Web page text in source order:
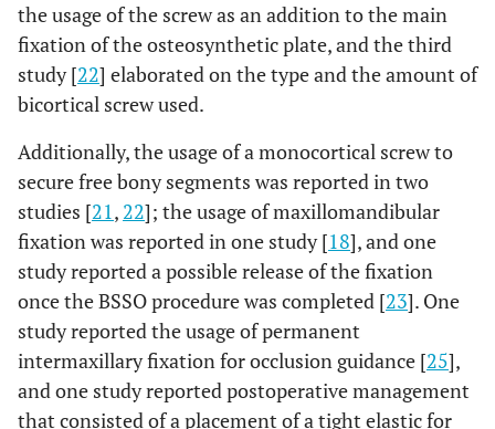
2 Mehraet
al., 2001
[22];
Wolford
Method
11 4
3
Borstlap
Obwegeser
8
the usage of the screw as an addition to the main
fixation of the osteosynthetic plate, and the third
study [22] elaborated on the type and the amount of
bicortical screw used.
Additionally, the usage of a monocortical screw to
secure free bony segments was reported in two
studies [21, 22]; the usage of maxillomandibular
fixation was reported in one study [18], and one
study reported a possible release of the fixation
once the BSSO procedure was completed [23]. One
study reported the usage of permanent
intermaxillary fixation for occlusion guidance [25],
and one study reported postoperative management
that consisted of a placement of a tight elastic for